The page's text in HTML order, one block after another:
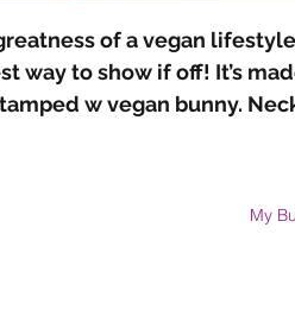
of a vegan
way to show if off! It’s
w vegan bunny.
My